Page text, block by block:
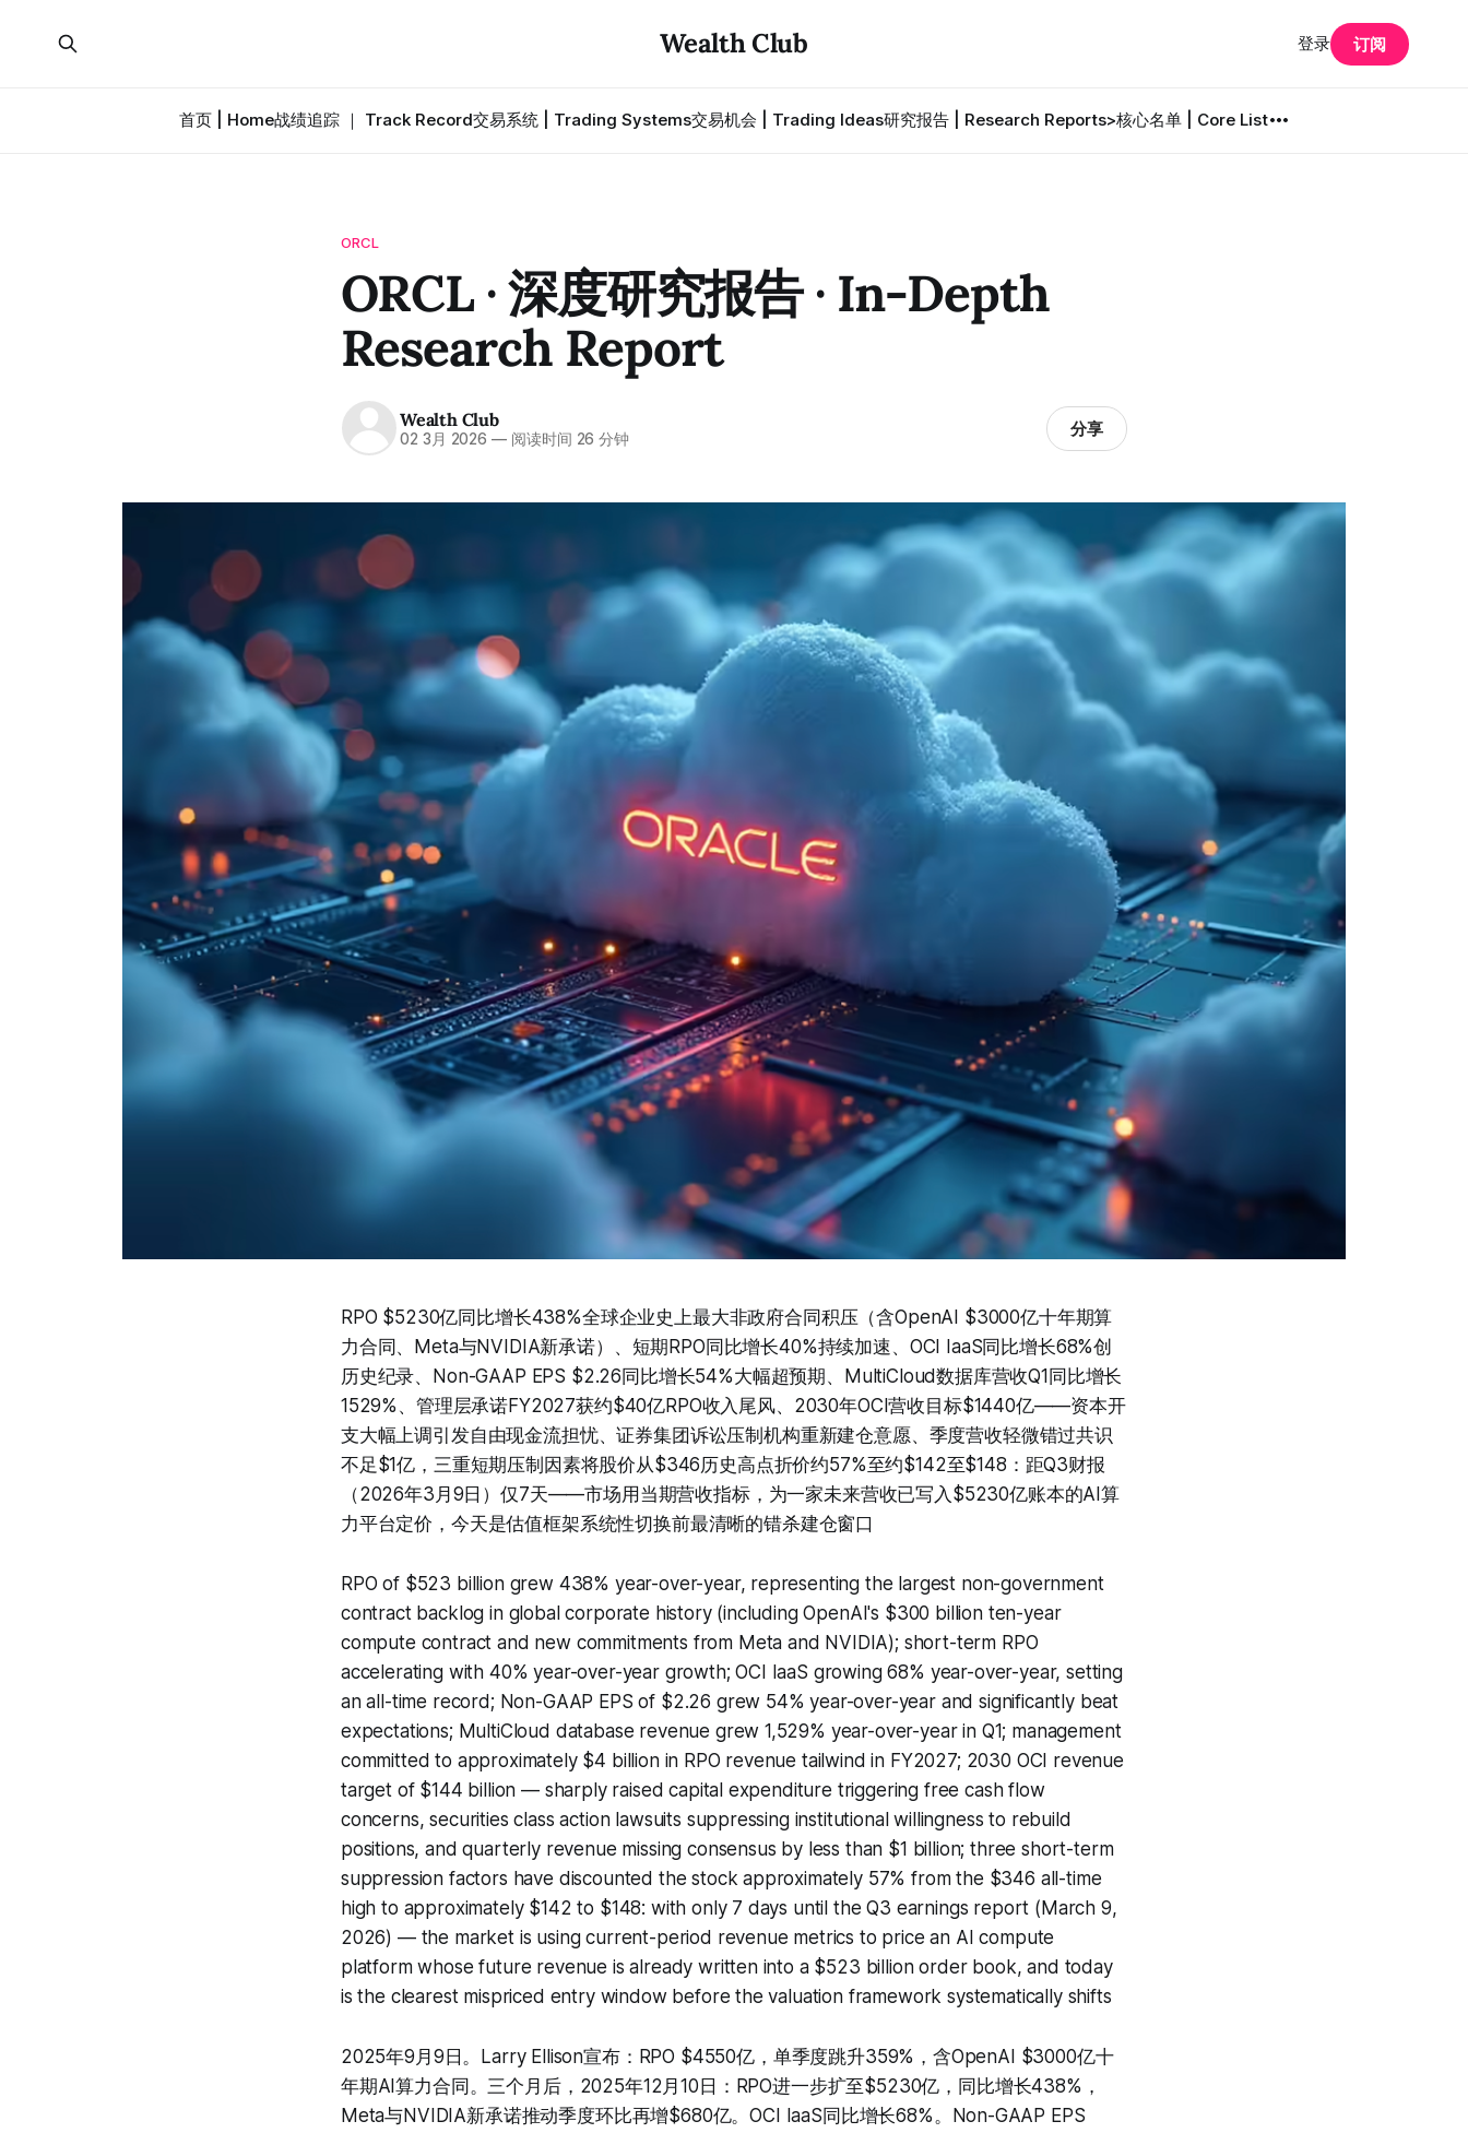
Wealth Club
首页 | Home战绩追踪 ｜ Track Record交易系统 | Trading Systems交易机会 | Trading Ideas研究报告 | Research Reports>核心名单 | Core List
登录 订阅
ORCL
ORCL · 深度研究报告 · In-Depth
Research Report
Wealth Club
02 3月 2026 — 阅读时间 26 分钟 分享
RPO $5230亿同比增长438%全球企业史上最大非政府合同积压（含OpenAI $3000亿十年期算
力合同、Meta与NVIDIA新承诺）、短期RPO同比增长40%持续加速、OCI IaaS同比增长68%创
历史纪录、Non-GAAP EPS $2.26同比增长54%大幅超预期、MultiCloud数据库营收Q1同比增长
1529%、管理层承诺FY2027获约$40亿RPO收入尾风、2030年OCI营收目标$1440亿——资本开
支大幅上调引发自由现金流担忧、证券集团诉讼压制机构重新建仓意愿、季度营收轻微错过共识
不足$1亿，三重短期压制因素将股价从$346历史高点折价约57%至约$142至$148：距Q3财报
（2026年3月9日）仅7天——市场用当期营收指标，为一家未来营收已写入$5230亿账本的AI算
力平台定价，今天是估值框架系统性切换前最清晰的错杀建仓窗口
RPO of $523 billion grew 438% year-over-year, representing the largest non-government
contract backlog in global corporate history (including OpenAI's $300 billion ten-year
compute contract and new commitments from Meta and NVIDIA); short-term RPO
accelerating with 40% year-over-year growth; OCI IaaS growing 68% year-over-year, setting
an all-time record; Non-GAAP EPS of $2.26 grew 54% year-over-year and significantly beat
expectations; MultiCloud database revenue grew 1,529% year-over-year in Q1; management
committed to approximately $4 billion in RPO revenue tailwind in FY2027; 2030 OCI revenue
target of $144 billion — sharply raised capital expenditure triggering free cash flow
concerns, securities class action lawsuits suppressing institutional willingness to rebuild
positions, and quarterly revenue missing consensus by less than $1 billion; three short-term
suppression factors have discounted the stock approximately 57% from the $346 all-time
high to approximately $142 to $148: with only 7 days until the Q3 earnings report (March 9,
2026) — the market is using current-period revenue metrics to price an AI compute
platform whose future revenue is already written into a $523 billion order book, and today
is the clearest mispriced entry window before the valuation framework systematically shifts
2025年9月9日。Larry Ellison宣布：RPO $4550亿，单季度跳升359%，含OpenAI $3000亿十
年期AI算力合同。三个月后，2025年12月10日：RPO进一步扩至$5230亿，同比增长438%，
Meta与NVIDIA新承诺推动季度环比再增$680亿。OCI IaaS同比增长68%。Non-GAAP EPS